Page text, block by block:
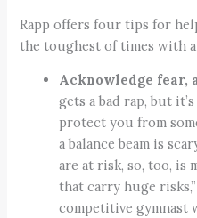
Rapp offers four tips for
the toughest of times with
Acknowledge fear,
gets a bad rap, but
protect you from
a balance beam is
are at risk, so, too, is
that carry huge
competitive gymnast